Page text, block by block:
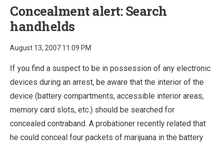
Concealment alert: Search
handhelds
August 13, 2007 11:09 PM
If you find a suspect to be in possession of any electronic
devices during an arrest, be aware that the interior of the
device (battery compartments, accessible interior areas,
memory card slots, etc.) should be searched for
concealed contraband. A probationer recently related that
he could conceal four packets of marijuana in the battery